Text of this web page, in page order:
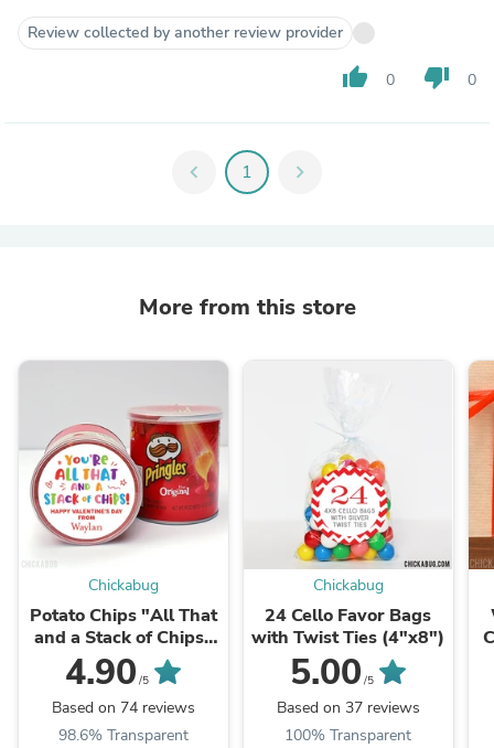
Review collected by another review provider
thumb_up 0 thumb_down 0
chevron_left 1 chevron_right
More from this store
Chickabug
Potato Chips "All That
and a Stack of Chips"
Valentine's Day
Stickers
4.90 /5
Based on 74 reviews
98.6% Transparent
Chickabug
24 Cello Favor Bags
with Twist Ties (4"x8")
5.00 /5
Based on 37 reviews
100% Transparent